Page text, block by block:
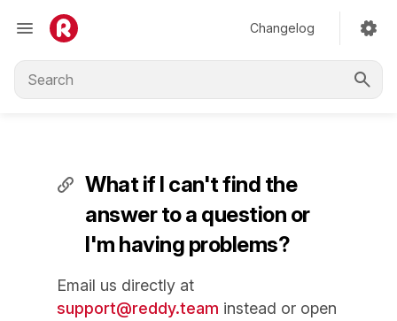
Changelog
What if I can't find the
answer to a question or
I'm having problems?
Email us directly at
support@reddy.team instead or open